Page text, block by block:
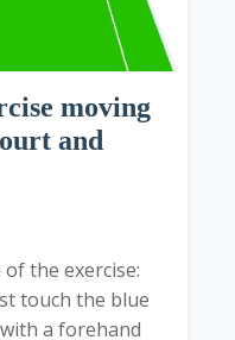
moving
and
the exercise:
touch the blue
a forehand